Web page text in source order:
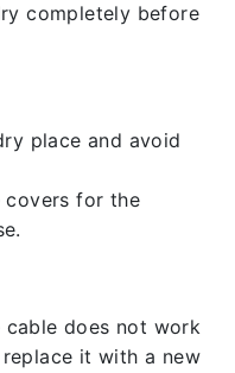
completely before
place and avoid
covers for the
does not work
it with a new